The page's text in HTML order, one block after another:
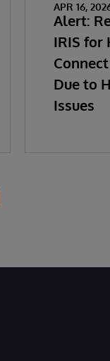
APR 16,
Alert:
IRIS for
Connect
Due to
Issues